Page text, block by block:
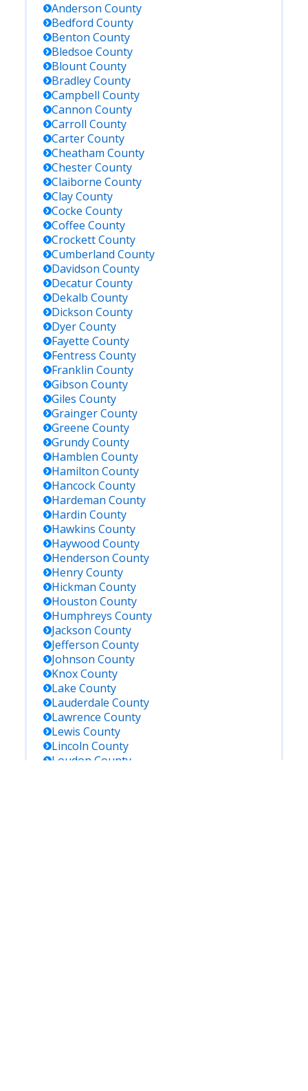
Anderson County
Bedford County
Benton County
Bledsoe County
BlountCounty
BradleyCounty
Campbell County
Cannon County
Carroll County
CarterCounty
Cheatham County
ChesterCounty
Claiborne County
ClayCounty
Cocke County
Coffee County
CrockettCounty
Cumberland County
Davidson County
DecaturCounty
Dekalb County
Dickson County
DyerCounty
Fayette County
Fentress County
Franklin County
Gibson County
Giles County
GraingerCounty
Greene County
GrundyCounty
Hamblen County
Hamilton County
HancockCounty
Hardeman County
Hardin County
Hawkins County
Haywood County
Henderson County
HenryCounty
Hickman County
Houston County
Humphreys County
Jackson County
Jefferson County
Johnson County
KnoxCounty
Lake County
Lauderdale County
Lawrence County
Lewis County
Lincoln County
Loudon County